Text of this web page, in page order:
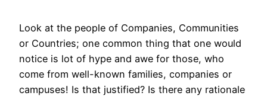
Look at the people of Companies, Communities
or Countries; one common thing that one would
notice is lot of hype and awe for those, who
come from well-known families, companies or
campuses! Is that justified? Is there any rationale